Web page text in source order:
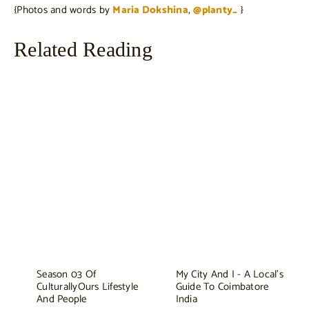
{Photos and words by Maria Dokshina,@planty_ }
Related Reading
Season 03 Of
CulturallyOurs Lifestyle
And People
My City And I - A Local's
Guide To Coimbatore
India